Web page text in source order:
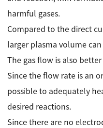
Plasma Sources, etc.)
Material Processing
Medical Equipment
Clinical Chemistry
User Introductions /
Selected list of
harmful gases.
Compared to the direct
larger plasma volume
The gas flow is also
Since the flow rate is an
possible to adequately
desired reactions.
Since there are no